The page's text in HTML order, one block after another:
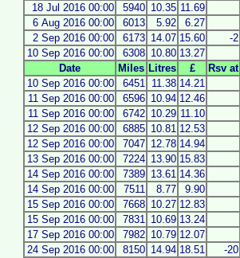
18 Jul 2016 00:00
5940 10.35 11.69
6 Aug 2016 00:00
6013 5.92 6.27
2 Sep 2016 00:00
6173 14.07 15.60 -2
10 Sep 2016 00:00
6308 10.80 13.27
Date
Miles Litres £ Rsv at
10 Sep 2016 00:00
6451 11.38 14.21
11 Sep 2016 00:00
6596 10.94 12.46
11 Sep 2016 00:00
6742 10.29 11.10
12 Sep 2016 00:00
6885 10.81 12.53
12 Sep 2016 00:00
7047 12.78 14.94
13 Sep 2016 00:00
7224 13.90 15.83
14 Sep 2016 00:00
7389 13.61 14.36
14 Sep 2016 00:00
7511 8.77 9.90
15 Sep 2016 00:00
7668 10.27 12.83
15 Sep 2016 00:00
7831 10.69 13.24
17 Sep 2016 00:00
7982 10.79 12.07
24 Sep 2016 00:00
8150 14.94 18.51 -20